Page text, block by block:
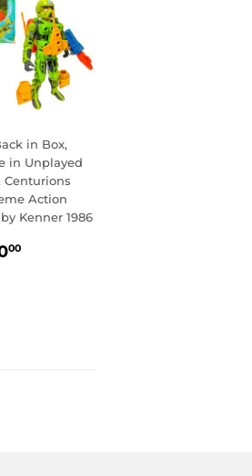
in Box,
in Unplayed
Centurions
Action
Kenner 1986
00